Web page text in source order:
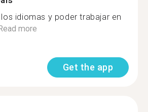
idiomas y poder trabajar en
more
Get the app